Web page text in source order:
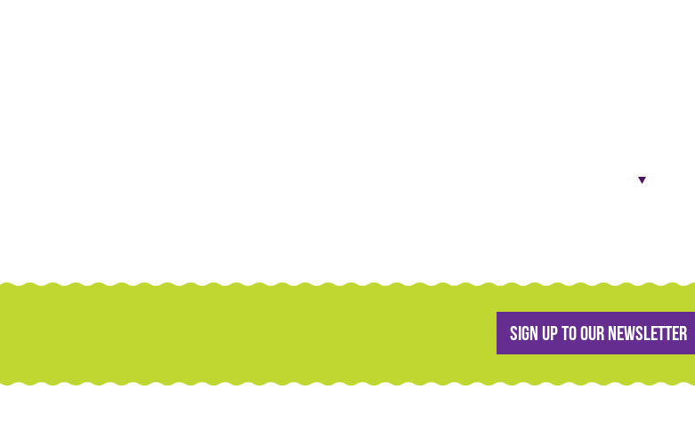
Sign up to our newsletter